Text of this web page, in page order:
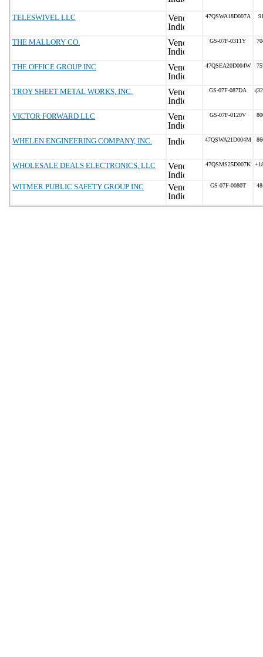
TELESWIVEL LLC 47QSWA18D007A
THE MALLORY CO. GS-07F-0311Y
THE OFFICE GROUP INC 47QSEA20D004W
TROY SHEET METAL WORKS, INC. GS-07F-087DA
VICTOR FORWARD LLC GS-07F-0120V
WHELEN ENGINEERING COMPANY, INC. 47QSWA21D004M
WHOLESALE DEALS ELECTRONICS, LLC 47QSMS25D007K
WITMER PUBLIC SAFETY GROUP INC GS-07F-0080T